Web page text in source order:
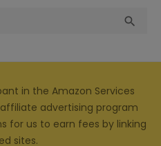

in the Amazon Services
affiliate advertising program
for us to earn fees by linking
sites.